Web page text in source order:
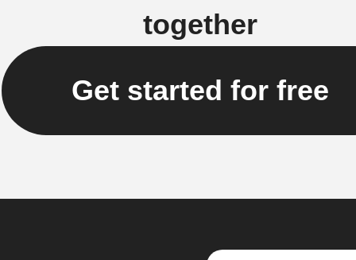
together
Get started for free